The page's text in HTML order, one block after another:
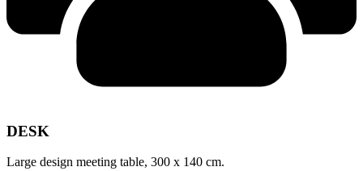
DESK
Large design meeting table, 300 x 140 cm.